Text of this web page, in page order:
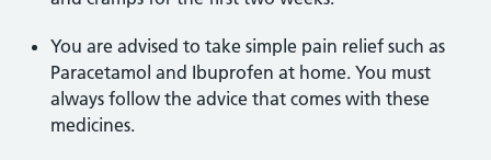
You are advised to take simple pain relief such as
Paracetamol and Ibuprofen at home. You must
always follow the advice that comes with these
medicines.